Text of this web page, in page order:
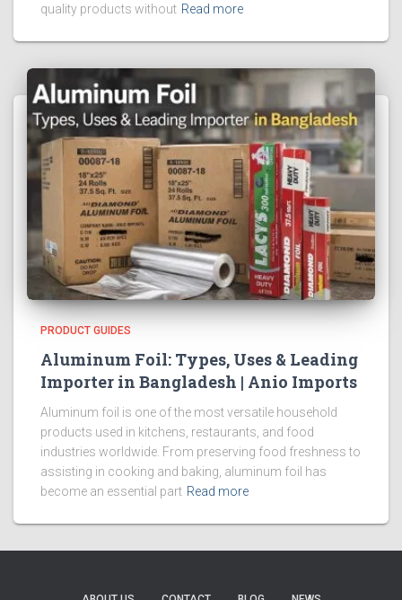
quality products without Read more
PRODUCT GUIDES
Aluminum Foil: Types, Uses & Leading
Importer in Bangladesh | Anio Imports
Aluminum foil is one of the most versatile household
products used in kitchens, restaurants, and food
industries worldwide. From preserving food freshness to
assisting in cooking and baking, aluminum foil has
become an essential part Read more